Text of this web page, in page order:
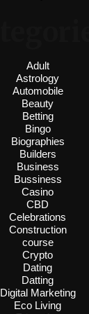
Adult
Astrology
Automobile
Beauty
Betting
Bingo
Biographies
Builders
Business
Bussiness
Casino
CBD
Celebrations
Construction
course
Crypto
Dating
Datting
Digital Marketing
Eco Living